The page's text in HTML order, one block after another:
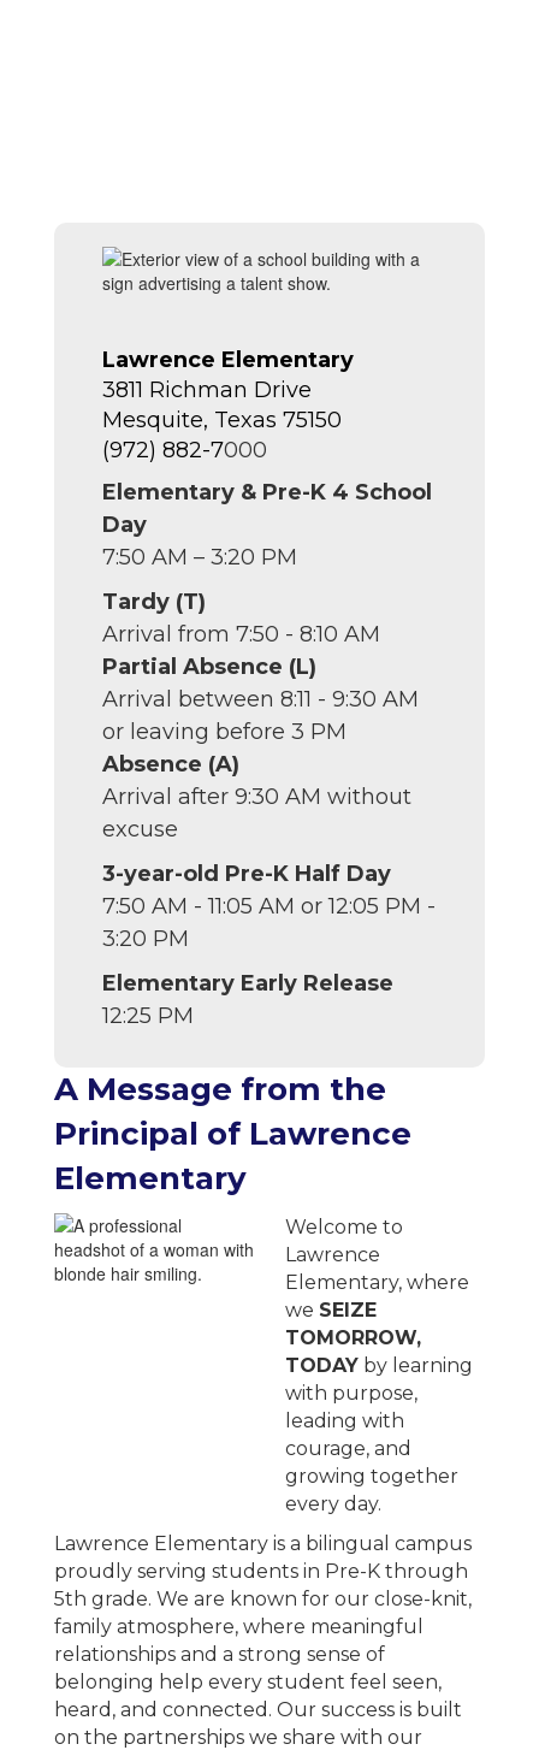
Lawrence Elementary
3811 Richman Drive
Mesquite, Texas 75150
(972) 882-7000
Elementary & Pre-K 4 School
Day
7:50 AM – 3:20 PM
Tardy (T)
Arrival from 7:50 - 8:10 AM
Partial Absence (L)
Arrival between 8:11 - 9:30 AM
or leaving before 3 PM
Absence (A)
Arrival after 9:30 AM without
excuse
3-year-old Pre-K Half Day
7:50 AM - 11:05 AM or 12:05 PM -
3:20 PM
Elementary Early Release
12:25 PM
A Message from the
Principal ofLawrence
Elementary
Welcome to
Lawrence
Elementary, where
we SEIZE
TOMORROW,
TODAY by learning
with purpose,
leading with
courage, and
growing together
every day.
Lawrence Elementary is a bilingual campus
proudly serving students in Pre-K through
5th grade. We are known for our close-knit,
family atmosphere, where meaningful
relationships and a strong sense of
belonging help every student feel seen,
heard, and connected. Our success is built
on the partnerships we share with our